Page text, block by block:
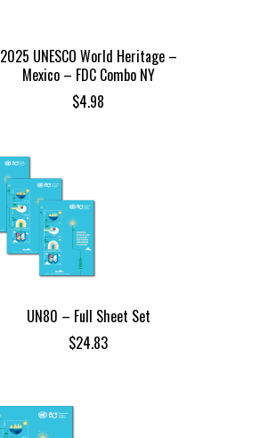
2025 UNESCO World Heritage –
Mexico – FDC Combo NY
$4.98
UN80 – Full Sheet Set
$24.83